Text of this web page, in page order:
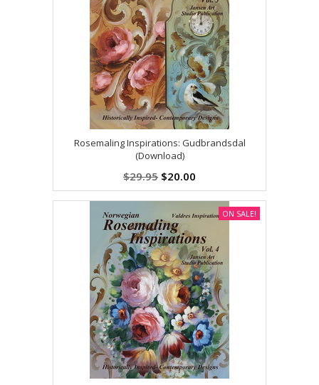
Rosemaling Inspirations: Gudbrandsdal
(Download)
$29.95 $20.00
ON SALE!